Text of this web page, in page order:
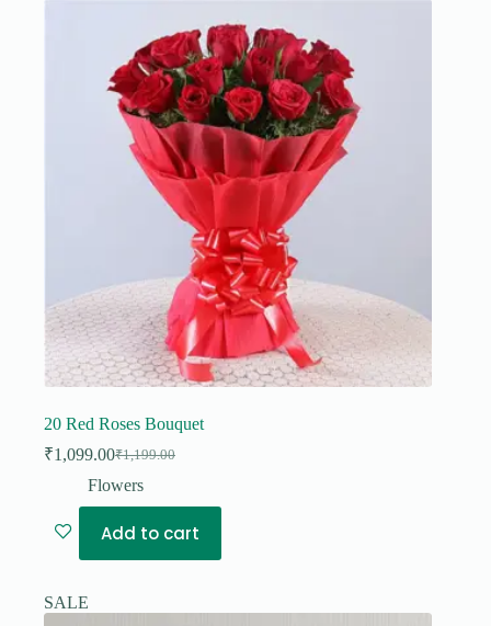
20 Red Roses Bouquet
₹1,199.00
Original
price
was:
₹1,199.00.
₹1,099.00Current
price
is:
₹1,099.00.
Flowers
Add to cart
SALE